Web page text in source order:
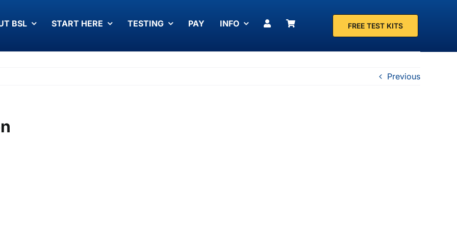
BSL START HERE TESTING PAY INFO FREE TEST KITS
Previous